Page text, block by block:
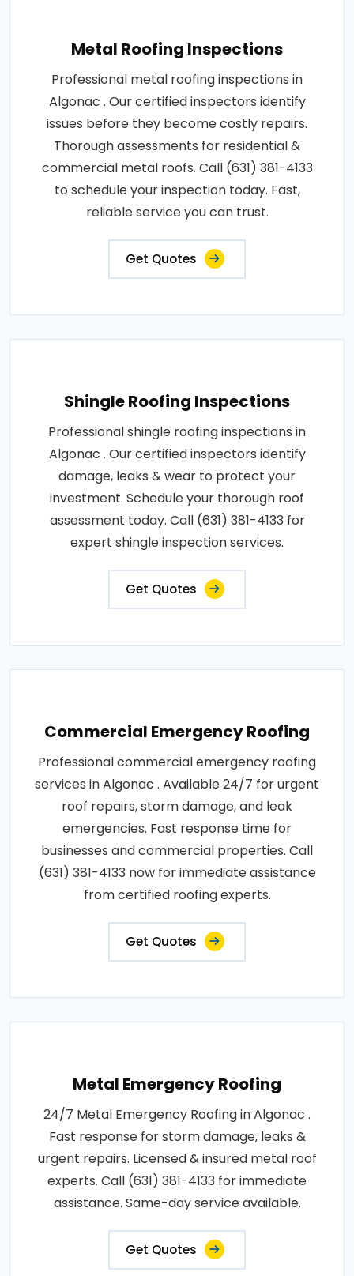
Metal Roofing Inspections
Professional metal roofing inspections in
Algonac . Our certified inspectors identify
issues before they become costly repairs.
Thorough assessments for residential &
commercial metal roofs. Call (631) 381-4133
to schedule your inspection today. Fast,
reliable service you can trust.
Get Quotes
Shingle Roofing Inspections
Professional shingle roofing inspections in
Algonac . Our certified inspectors identify
damage, leaks & wear to protect your
investment. Schedule your thorough roof
assessment today. Call (631) 381-4133 for
expert shingle inspection services.
Get Quotes
Commercial Emergency Roofing
Professional commercial emergency roofing
services in Algonac . Available 24/7 for urgent
roof repairs, storm damage, and leak
emergencies. Fast response time for
businesses and commercial properties. Call
(631) 381-4133 now for immediate assistance
from certified roofing experts.
Get Quotes
Metal Emergency Roofing
24/7 Metal Emergency Roofing in Algonac .
Fast response for storm damage, leaks &
urgent repairs. Licensed & insured metal roof
experts. Call (631) 381-4133 for immediate
assistance. Same-day service available.
Get Quotes